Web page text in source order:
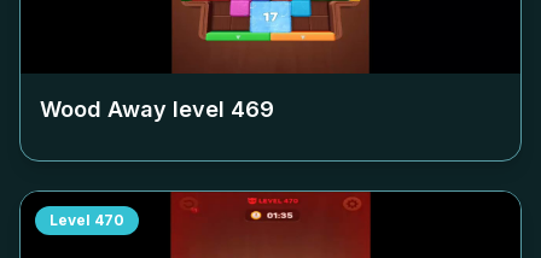
Wood Away level 469
Level 470